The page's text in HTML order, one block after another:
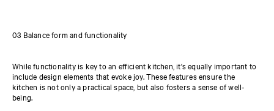
03 Balance form and functionality
While functionality is key to an efficient kitchen, it's equally important to
include design elements that evoke joy. These features ensure the
kitchen is not only a practical space, but also fosters a sense of well-
being.